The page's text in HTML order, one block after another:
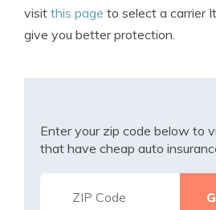
visit this page to select a carrier
give you better protection.
Enter your zip code below to
that have cheap auto